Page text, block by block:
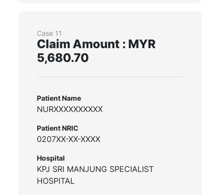
Case 11
Claim Amount : MYR
5,680.70
Patient Name
NURXXXXXXXXXX
Patient NRIC
0207XX-XX-XXXX
Hospital
KPJ SRI MANJUNG SPECIALIST
HOSPITAL